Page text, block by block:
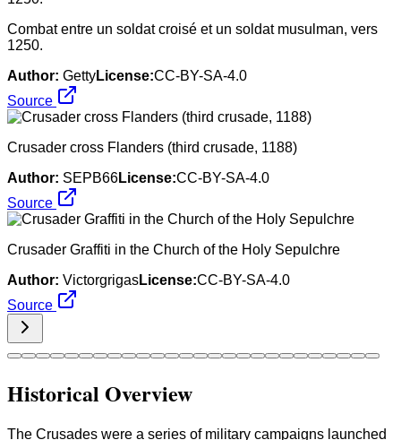
Combat entre un soldat croisé et un soldat musulman, vers
1250.
Author: GettyLicense:CC-BY-SA-4.0
Source
Crusader cross Flanders (third crusade, 1188)
Author: SEPB66License:CC-BY-SA-4.0
Source
Crusader Graffiti in the Church of the Holy Sepulchre
Author: VictorgrigasLicense:CC-BY-SA-4.0
Source
Historical Overview
The Crusades were a series of military campaigns launched